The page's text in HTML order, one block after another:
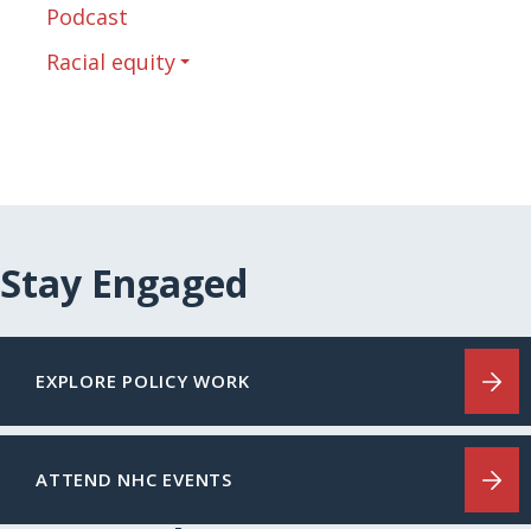
Podcast
Racial equity
Stay Engaged
EXPLORE POLICY WORK
ATTEND NHC EVENTS